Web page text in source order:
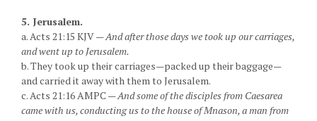
5. Jerusalem.
a. Acts 21:15 KJV —And after those days we took up our carriages,
and went up to Jerusalem.
b. They took up their carriages—packed up their baggage—
and carried it away with them to Jerusalem.
c. Acts 21:16 AMPC —And some of the disciples from Caesarea
came with us, conducting us to the house of Mnason, a man from